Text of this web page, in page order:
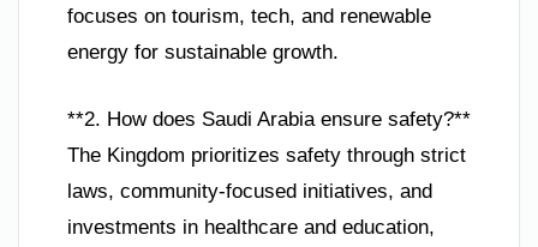
focuses on tourism, tech, and renewable
energy for sustainable growth.
**2. How does Saudi Arabia ensure safety?**
The Kingdom prioritizes safety through strict
laws, community-focused initiatives, and
investments in healthcare and education,